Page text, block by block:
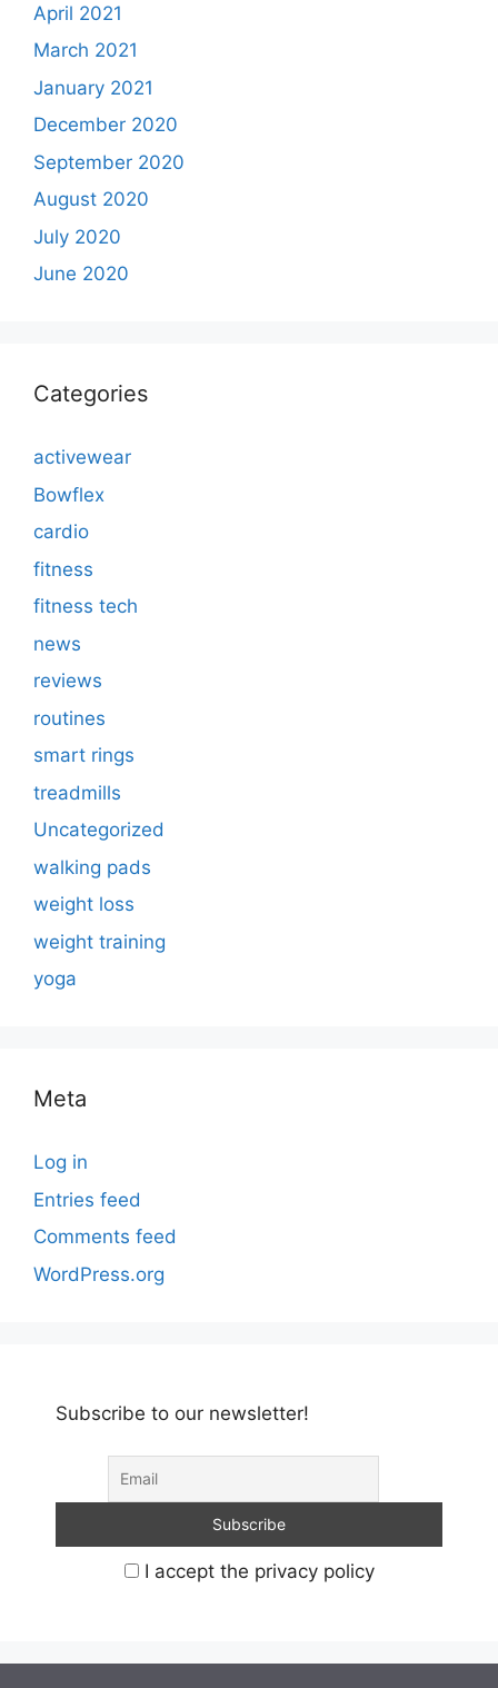
April 2021
March 2021
January 2021
December 2020
September 2020
August 2020
July 2020
June 2020
Categories
activewear
Bowflex
cardio
fitness
fitness tech
news
reviews
routines
smart rings
treadmills
Uncategorized
walking pads
weight loss
weight training
yoga
Meta
Log in
Entries feed
Comments feed
WordPress.org
Subscribe to our newsletter!
I accept the privacy policy